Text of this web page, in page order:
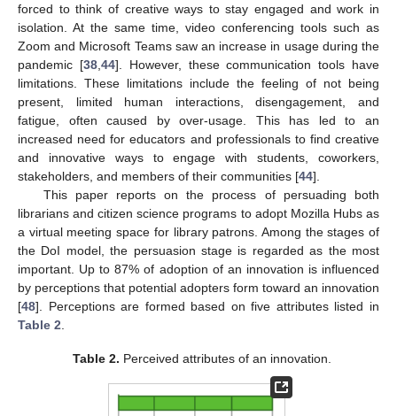
forced to think of creative ways to stay engaged and work in
isolation. At the same time, video conferencing tools such as
Zoom and Microsoft Teams saw an increase in usage during the
pandemic [38, 44]. However, these communication tools have
limitations. These limitations include the feeling of not being
present, limited human interactions, disengagement, and
fatigue, often caused by over-usage. This has led to an
increased need for educators and professionals to find creative
and innovative ways to engage with students, coworkers,
stakeholders, and members of their communities [44].
This paper reports on the process of persuading both
librarians and citizen science programs to adopt Mozilla Hubs as
a virtual meeting space for library patrons. Among the stages of
the DoI model, the persuasion stage is regarded as the most
important. Up to 87% of adoption of an innovation is influenced
by perceptions that potential adopters form toward an innovation
[48]. Perceptions are formed based on five attributes listed in
Table 2
Table 2. Perceived attributes of an innovation.